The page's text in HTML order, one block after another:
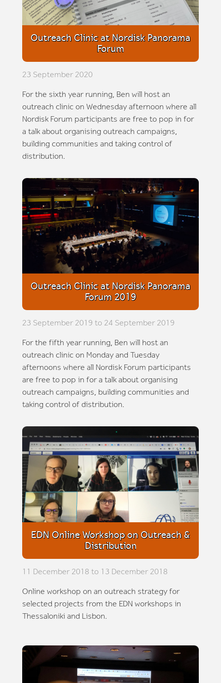
Outreach Clinic at Nordisk Panorama
Forum
23 September 2020
For the sixth year running, Ben will host an
outreach clinic on Wednesday afternoon where all
Nordisk Forum participants are free to pop in for
a talk about organising outreach campaigns,
building communities and taking control of
distribution.
Outreach Clinic at Nordisk Panorama
Forum 2019
23 September 2019 to 24 September 2019
For the fifth year running, Ben will host an
outreach clinic on Monday and Tuesday
afternoons where all Nordisk Forum participants
are free to pop in for a talk about organising
outreach campaigns, building communities and
taking control of distribution.
EDN Online Workshop on Outreach &
Distribution
11 December 2018 to 13 December 2018
Online workshop on an outreach strategy for
selected projects from the EDN workshops in
Thessaloniki and Lisbon.